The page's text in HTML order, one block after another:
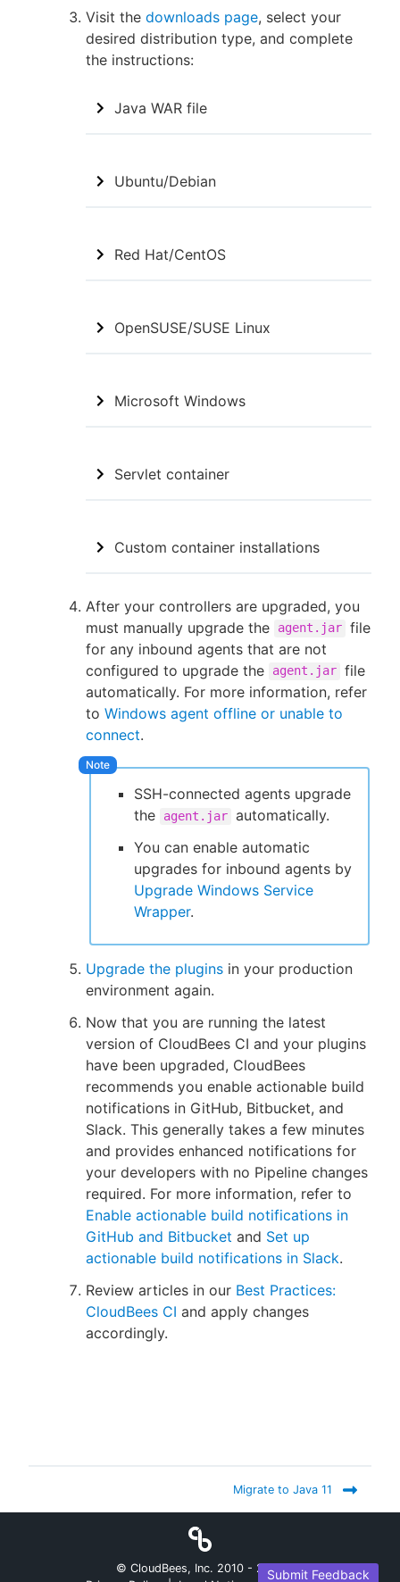
Visit the downloads page, select your
desired distribution type, and complete
the instructions:
Java WAR file
Ubuntu/Debian
Red Hat/CentOS
OpenSUSE/SUSE Linux
Microsoft Windows
Servlet container
Custom container installations
After your controllers are upgraded, you
must manually upgrade the
agent.jar file
for any inbound agents that are not
configured to upgrade the
agent.jar file
automatically. For more information, refer
to Windows agent offline or unable to
connect.
SSH-connected agents upgrade
the
agent.jar automatically.
You can enable automatic
upgrades for inbound agents by
Upgrade Windows Service
Wrapper.
Upgrade the plugins in your production
environment again.
Now that you are running the latest
version of CloudBees CI and your plugins
have been upgraded, CloudBees
recommends you enable actionable build
notifications in GitHub, Bitbucket, and
Slack. This generally takes a few minutes
and provides enhanced notifications for
your developers with no Pipeline changes
required. For more information, refer to
Enable actionable build notifications in
GitHub and Bitbucket and Set up
actionable build notifications in Slack.
Review articles in our Best Practices:
CloudBees CI and apply changes
accordingly.
Migrate to Java 11
Submit Feedback
© CloudBees, Inc. 2010 - 2026